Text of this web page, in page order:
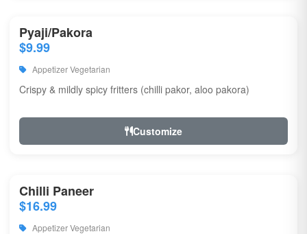
Pyaji/Pakora
$9.99
Appetizer Vegetarian
Crispy & mildly spicy fritters (chilli pakor, aloo pakora)
Customize
Chilli Paneer
$16.99
Appetizer Vegetarian